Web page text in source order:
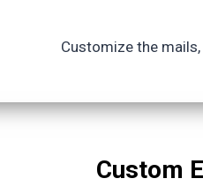
Customize the
Custom